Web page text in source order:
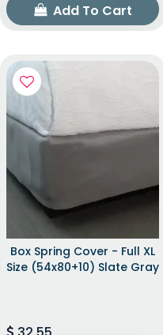
Add To Cart
Box Spring Cover - Full XL
Size (54x80+10) Slate Gray